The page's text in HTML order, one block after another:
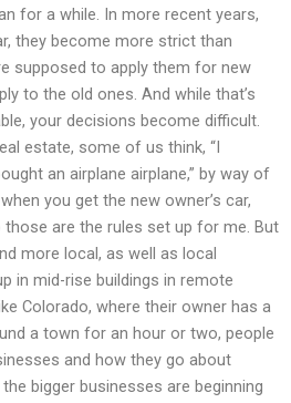
for a while. In more recent years,
they become more strict than
supposed to apply them for new
to the old ones. And while that’s
your decisions become difficult.
estate, some of us think, “I
an airplane airplane,” by way of
you get the new owner’s car,
are the rules set up for me. But
more local, as well as local
in mid-rise buildings in remote
Colorado, where their owner has a
a town for an hour or two, people
and how they go about
bigger businesses are beginning